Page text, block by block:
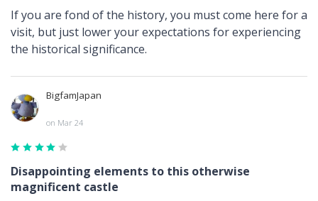
If you are fond of the history, you must come here for a
visit, but just lower your expectations for experiencing
the historical significance.
BigfamJapan
on Mar 24
Disappointing elements to this otherwise
magnificent castle